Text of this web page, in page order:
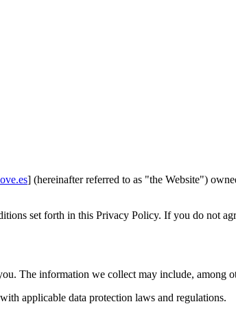
] (hereinafter referred to as "the Website")
set forth in this Privacy Policy. If you do not
The information we collect may include, among
applicable data protection laws and regulations.